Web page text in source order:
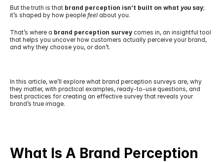
But the truth is that brand perception isn’t built on what you say;
it’s shaped by how people feel about you.
That’s where a brand perception survey comes in, an insightful tool
that helps you uncover how customers actually perceive your brand,
and why they choose you, or don’t.
In this article, we’ll explore what brand perception surveys are, why
they matter, with practical examples, ready-to-use questions, and
best practices for creating an effective survey that reveals your
brand’s true image.
What Is A Brand Perception